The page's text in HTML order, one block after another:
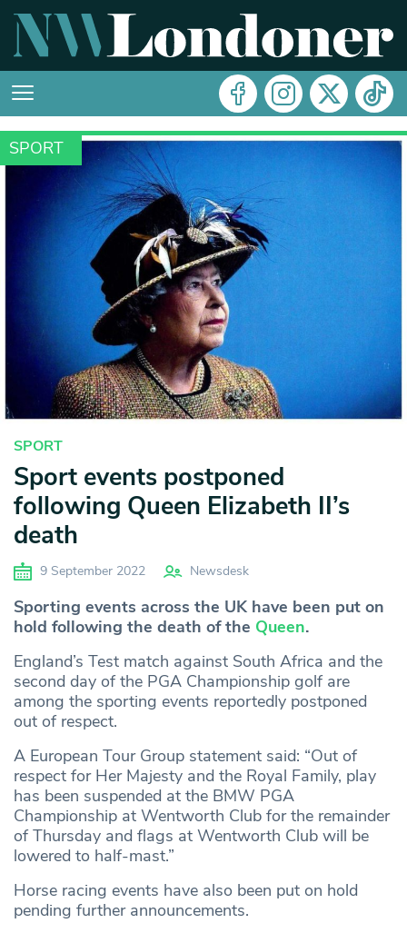
SPORT
SPORT
Sport events postponed
following Queen Elizabeth II’s
death
9 September 2022 Newsdesk
Sporting events across the UK have been put on
hold following the death of the Queen.
England’s Test match against South Africa and the
second day of the PGA Championship golf are
among the sporting events reportedly postponed
out of respect.
A European Tour Group statement said: “Out of
respect for Her Majesty and the Royal Family, play
has been suspended at the BMW PGA
Championship at Wentworth Club for the remainder
of Thursday and flags at Wentworth Club will be
lowered to half-mast.”
Horse racing events have also been put on hold
pending further announcements.